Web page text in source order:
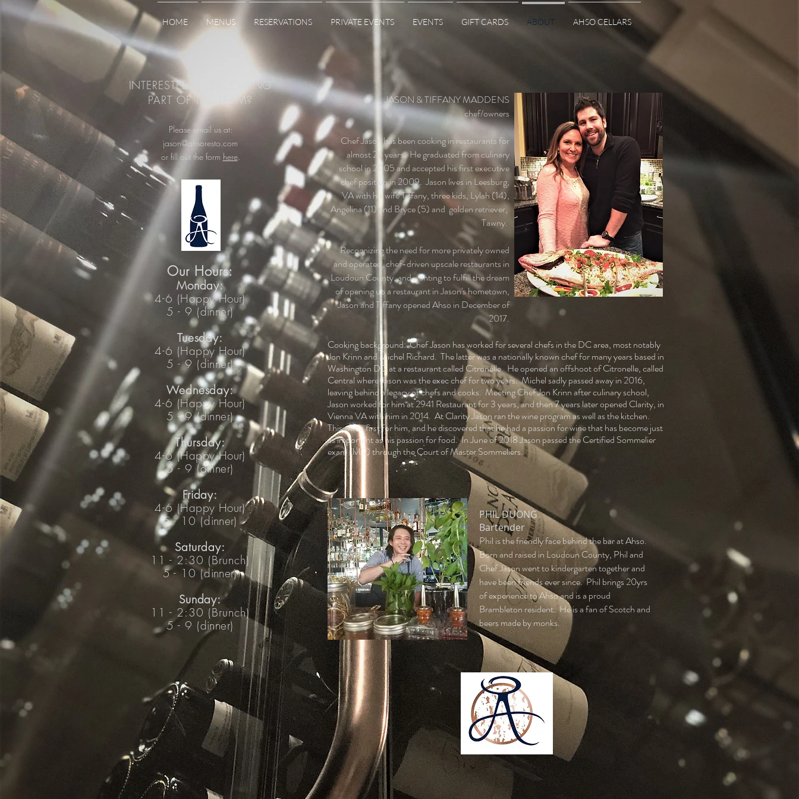
HOME MENUS RESERVATIONS PRIVATE EVENTS EVENTS GIFT CARDS ABOUT AHSO CELLARS
Our Hours:
Monday:
4-6 (Happy Hour)
5 - 9 (dinner)
Tuesday:
4-6 (Happy Hour)
5 - 9 (dinner)
Wednesday:
4-6 (Happy Hour)
5 - 9 (dinner)
Thursday:
4-6 (Happy Hour)
5 - 9 (dinner)
Friday:
4-6 (Happy Hour)
5 - 10 (dinner)
Saturday:
11 - 2:30 (Brunch)
5 - 10 (dinner)
Sunday:
11 - 2:30 (Brunch)
5 - 9 (dinner)
INTERESTED IN BECOMING
PART OF THE TEAM?
Please email us at:
jason@ahsoresto.com
or fill out the form here.
JASON & TIFFANY MADDENS
chef/owners
Chef Jason has been cooking in restaurants for
almost 25 years. He graduated from culinary
school in 2005 and accepted his first executive
chef position in 2009. Jason lives in Leesburg,
VA with his wife Tiffany, three kids, Lylah (14),
Angelina (11) and Bryce (5) and golden retriever,
Tawny.
Recognizing the need for more privately owned
and operated, chef-driven upscale restaurants in
Loudoun County, and wanting to fulfill the dream
of opening up a restaurant in Jason's hometown,
Jason and Tiffany opened Ahso in December of
2017.
Cooking background: Chef Jason has worked for several chefs in the DC area, most notably
Jon Krinn and Michel Richard. The latter was a nationally known chef for many years based in
Washington DC at a restaurant called Citronelle. He opened an offshoot of Citronelle, called
Central where Jason was the exec chef for two years. Michel sadly passed away in 2016,
leaving behind a legacy of chefs and cooks. Meeting Chef Jon Krinn after culinary school,
Jason worked for him at 2941 Restaurant for 3 years, and then 7 years later opened Clarity, in
Vienna VA with him in 2014. At Clarity Jason ran the wine program as well as the kitchen.
This was a first for him, and he discovered that he had a passion for wine that has become just
as important as his passion for food. In June of 2018 Jason passed the Certified Sommelier
exam (lvl 2) through the Court of Master Sommeliers.
PHIL DUONG
Bartender​
Phil is the friendly face behind the bar at Ahso.
Born and raised in Loudoun County, Phil and
Chef Jason went to kindergarten together and
have been friends ever since. Phil brings 20yrs
of experience to Ahso and is a proud
Brambleton resident. He is a fan of Scotch and
beers made by monks.